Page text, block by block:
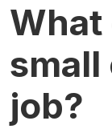
What
job?